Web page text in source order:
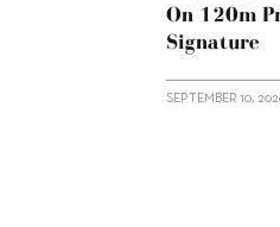
On 120m
Signature
SEPTEMBER 10,